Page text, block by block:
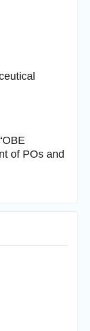
of POs and